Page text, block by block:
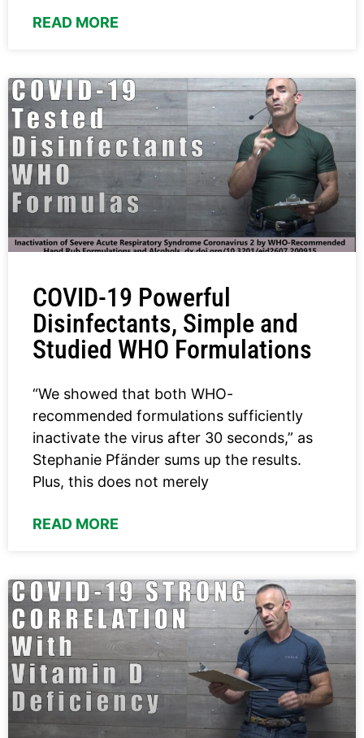
READ MORE
COVID-19 Powerful
Disinfectants, Simple and
Studied WHO Formulations
“We showed that both WHO-
recommended formulations sufficiently
inactivate the virus after 30 seconds,” as
Stephanie Pfänder sums up the results.
Plus, this does not merely
READ MORE